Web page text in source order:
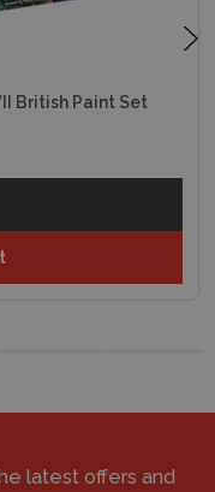
British Paint Set
latest offers and